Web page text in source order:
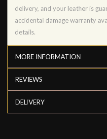
delivery, and your leather is
accidental damage warranty
details.
MORE INFORMATION
REVIEWS
DELIVERY